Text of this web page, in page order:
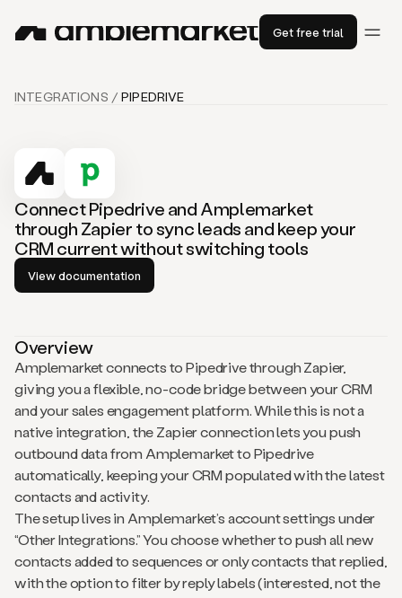
Get free trial
INTEGRATIONS / PIPEDRIVE
Connect Pipedrive and Amplemarket
through Zapier to sync leads and keep your
CRM current without switching tools
View documentation
Overview
Amplemarket connects to Pipedrive through Zapier,
giving you a flexible, no-code bridge between your CRM
and your sales engagement platform. While this is not a
native integration, the Zapier connection lets you push
outbound data from Amplemarket to Pipedrive
automatically, keeping your CRM populated with the latest
contacts and activity.
The setup lives in Amplemarket’s account settings under
“Other Integrations.” You choose whether to push all new
contacts added to sequences or only contacts that replied,
with the option to filter by reply labels (interested, not the